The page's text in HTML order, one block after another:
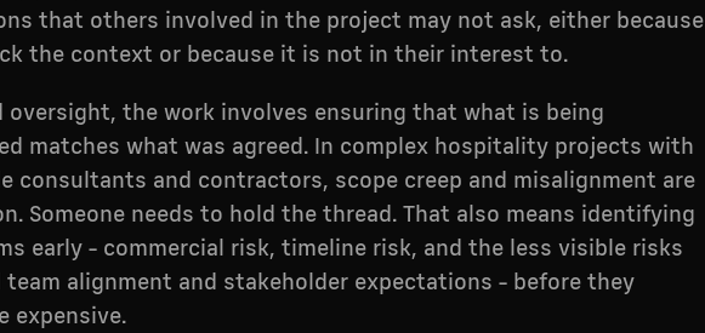
that others involved in the project may not ask, either because
the context or because it is not in their interest to.
oversight, the work involves ensuring that what is being
matches what was agreed. In complex hospitality projects with
consultants and contractors, scope creep and misalignment are
Someone needs to hold the thread. That also means identifying
early - commercial risk, timeline risk, and the less visible risks
team alignment and stakeholder expectations - before they
expensive.